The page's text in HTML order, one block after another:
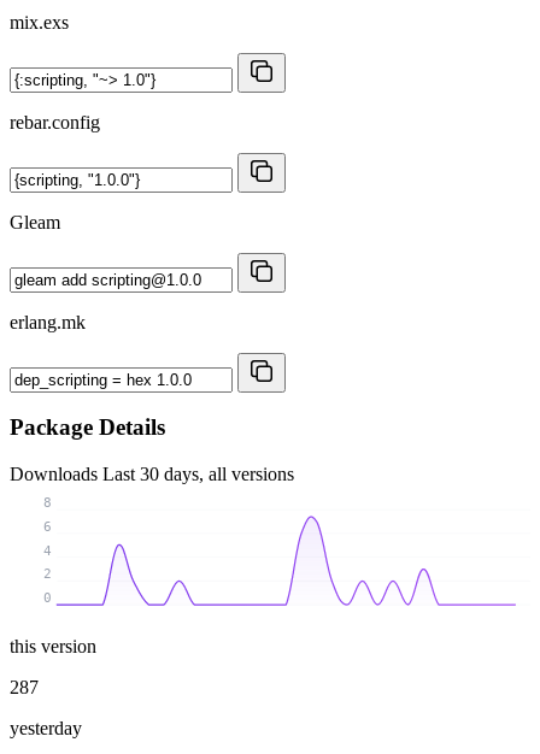
mix.exs
rebar.config
Gleam
erlang.mk
Package Details
Downloads Last 30 days, all versions
0
2
4
6
8
this version
287
yesterday